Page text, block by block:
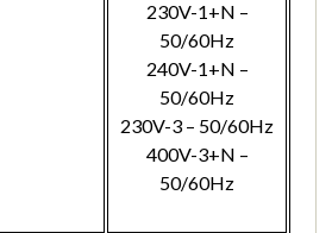
230V-1+N –
50/60Hz
240V-1+N –
50/60Hz
230V-3 – 50/60Hz
400V-3+N –
50/60Hz